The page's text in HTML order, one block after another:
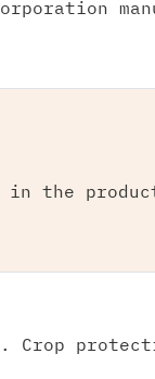
the